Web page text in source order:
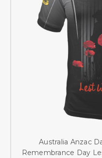
Australia Anzac
Remembrance Day